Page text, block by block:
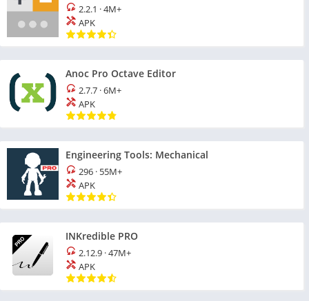
2.2.1 ·4M+
APK
Anoc Pro Octave Editor
2.7.7 ·6M+
APK
Engineering Tools: Mechanical
296 · 55M+
APK
INKredible PRO
2.12.9 ·47M+
APK